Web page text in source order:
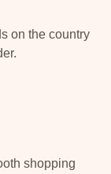
on the country
shopping